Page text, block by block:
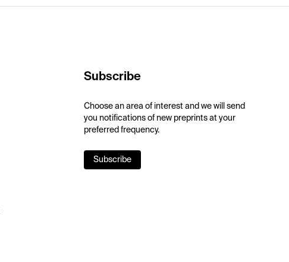
Subscribe
Choose an area of interest and we will send
you notifications of new preprints at your
preferred frequency.
Subscribe